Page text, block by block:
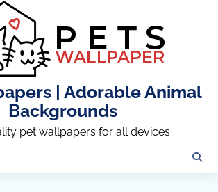
| Adorable Animal
Backgrounds
pet wallpapers for all devices.